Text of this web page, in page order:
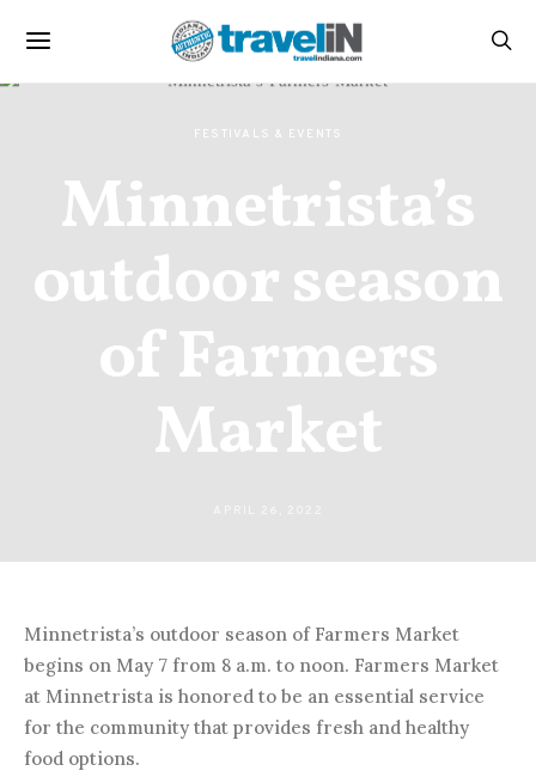
FESTIVALS & EVENTS
Minnetrista’s
outdoor season
of Farmers
Market
Minnetrista’s outdoor season of Farmers Market
begins on May 7 from 8 a.m. to noon. Farmers Market
at Minnetrista is honored to be an essential service
for the community that provides fresh and healthy
food options.